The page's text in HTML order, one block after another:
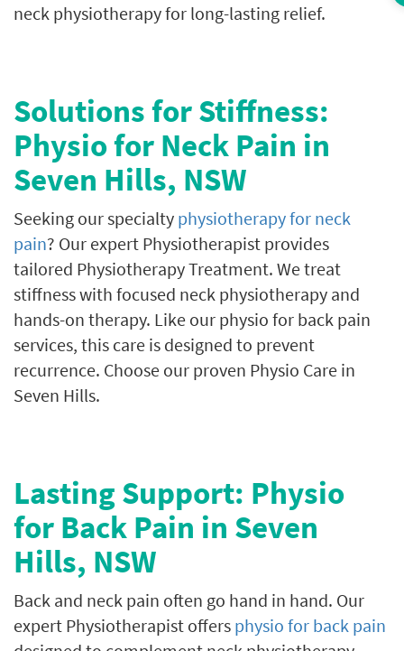
neck physiotherapy for long-lasting relief.
Solutions for Stiffness:
Physio for Neck Pain in
Seven Hills, NSW
Seeking our specialty physiotherapy for neck
pain? Our expert Physiotherapist provides
tailored Physiotherapy Treatment. We treat
stiffness with focused neck physiotherapy and
hands-on therapy. Like our physio for back pain
services, this care is designed to prevent
recurrence. Choose our proven Physio Care in
Seven Hills.
Lasting Support: Physio
for Back Pain in Seven
Hills, NSW
Back and neck pain often go hand in hand. Our
expert Physiotherapist offers physio for back pain